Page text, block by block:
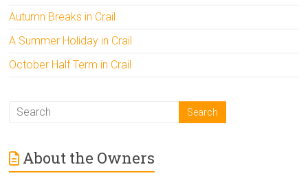
Autumn Breaks in Crail
A Summer Holiday in Crail
October Half Term in Crail
About the Owners